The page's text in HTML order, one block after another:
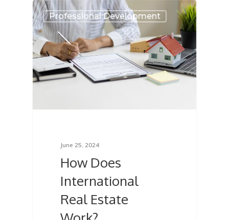
Professional Development
June 25, 2024
How Does
International
Real Estate